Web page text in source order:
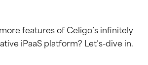
features of Celigo’s infinitely
iPaaS platform? Let’s-dive in.